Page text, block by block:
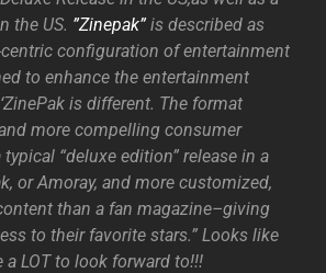
the US. ”Zinepak” is described as
centric configuration of entertainment
to enhance the entertainment
is different. The format
more compelling consumer
“deluxe edition” release in a
or Amoray, and more customized,
than a fan magazine–giving
to their favorite stars.” Looks like
a LOT to look forward to!!!